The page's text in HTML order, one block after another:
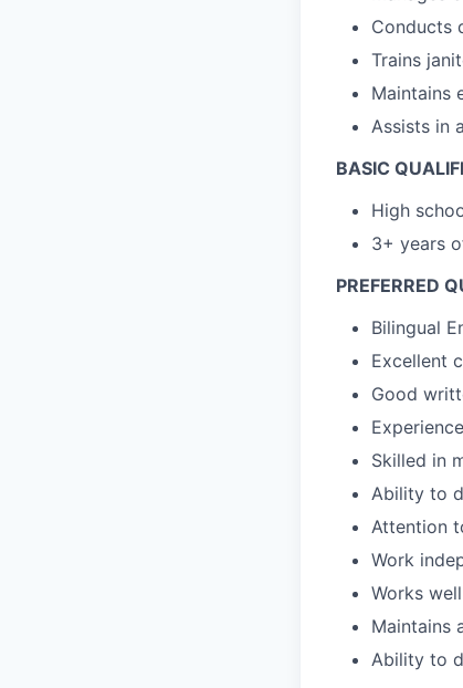
Conducts
Trains
Maintains
Assists in
BASIC
High
3+ years
PREFERRED
Bilingual
Excellent
Good
Skilled in
Ability to
Attention
Work
Works
Maintains
Ability to